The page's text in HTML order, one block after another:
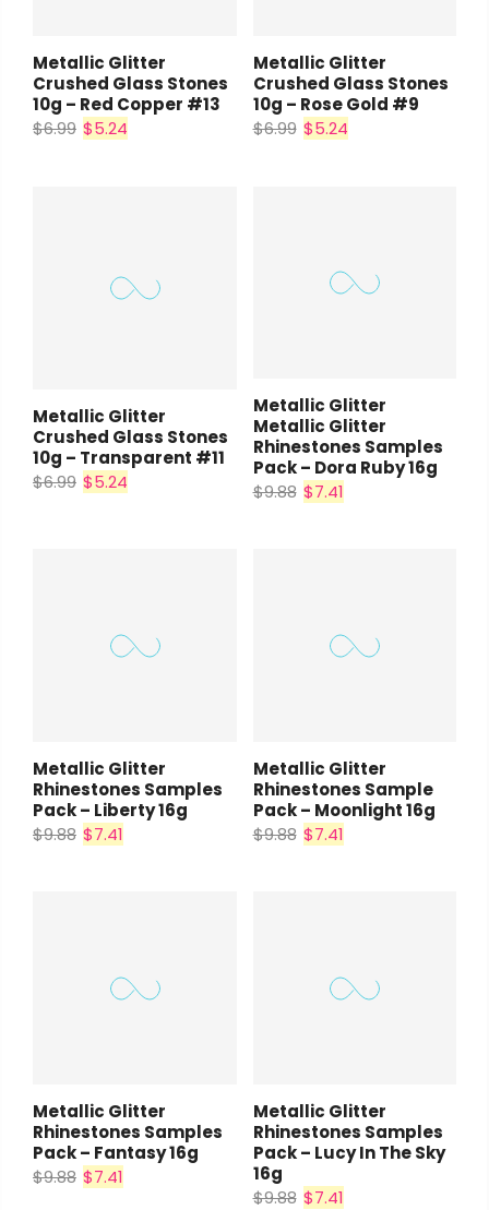
Metallic Glitter
Crushed Glass Stones
10g – Red Copper #13
$6.99 $5.24
Metallic Glitter
Crushed Glass Stones
10g – Rose Gold #9
$6.99 $5.24
Metallic Glitter
Crushed Glass Stones
10g – Transparent #11
$6.99 $5.24
Metallic Glitter
Metallic Glitter
Rhinestones Samples
Pack – Dora Ruby 16g
$9.88 $7.41
Metallic Glitter
Rhinestones Samples
Pack – Liberty 16g
$9.88 $7.41
Metallic Glitter
Rhinestones Sample
Pack – Moonlight 16g
$9.88 $7.41
Metallic Glitter
Rhinestones Samples
Pack – Fantasy 16g
$9.88 $7.41
Metallic Glitter
Rhinestones Samples
Pack – Lucy In The Sky
16g
$9.88 $7.41